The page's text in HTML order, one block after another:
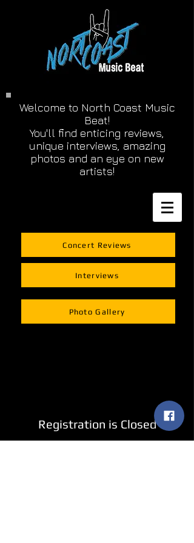
Welcome to North Coast Music
Beat!
You'll find enticing reviews,
unique interviews, amazing
photos and an eye on new
artists!
Concert Reviews
Interviews
Photo Gallery
Registration is Closed